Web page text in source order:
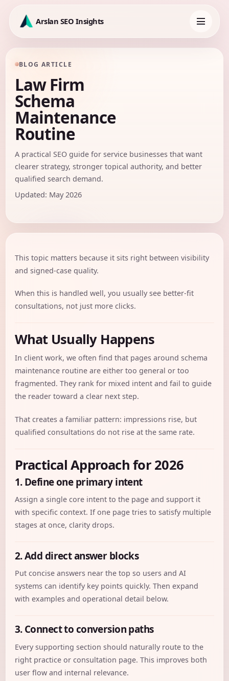
content
Arslan SEO Insights
navigation
BLOG ARTICLE
Law Firm
Schema
Maintenance
Routine
A practical SEO guide for service businesses that want
clearer strategy, stronger topical authority, and better
qualified search demand.
Updated: May 2026
This topic matters because it sits right between visibility
and signed-case quality.
When this is handled well, you usually see better-fit
consultations, not just more clicks.
What Usually Happens
In client work, we often find that pages around schema
maintenance routine are either too general or too
fragmented. They rank for mixed intent and fail to guide
the reader toward a clear next step.
That creates a familiar pattern: impressions rise, but
qualified consultations do not rise at the same rate.
Practical Approach for 2026
1. Define one primary intent
Assign a single core intent to the page and support it
with specific context. If one page tries to satisfy multiple
stages at once, clarity drops.
2. Add direct answer blocks
Put concise answers near the top so users and AI
systems can identify key points quickly. Then expand
with examples and operational detail below.
3. Connect to conversion paths
Every supporting section should naturally route to the
right practice or consultation page. This improves both
user flow and internal relevance.